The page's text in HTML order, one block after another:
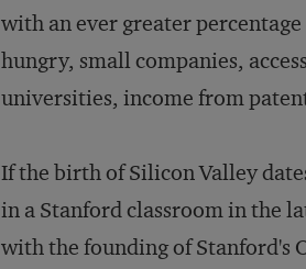
with an ever greater
hungry, small companies,
universities, income from
If the birth of Silicon Valley
in a Stanford classroom in the
with the founding of Stanford's